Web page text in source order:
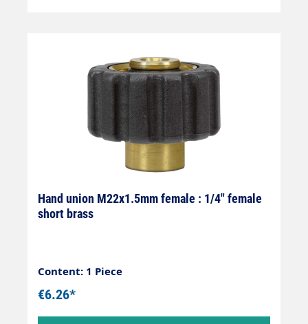
Hand union M22x1.5mm female : 1/4" female
short brass
Content: 1 Piece
€6.26*